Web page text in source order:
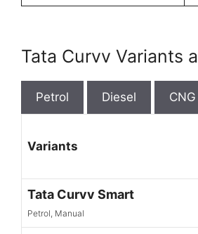
Tata Curvv Variants
Petrol Diesel CNG
Variants
Tata Curvv Smart
Petrol, Manual